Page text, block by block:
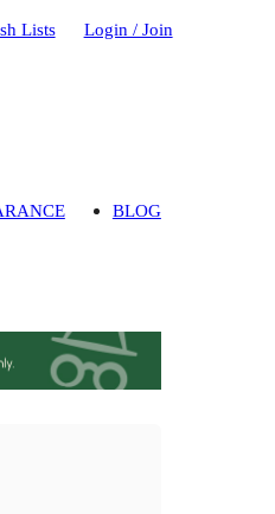
Lists Login / Join
BLOG